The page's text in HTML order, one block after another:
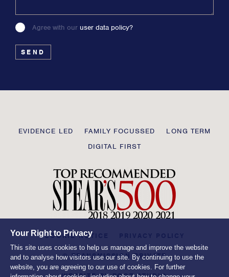
leave
blank
Agree with our user data policy?
Private
EVIDENCE LED FAMILY FOCUSSED
LONG TERM
DIGITAL FIRST
COOKIE NOTICE
© TRANSMISSION PRIVATE
Your Right to Privacy
This site uses cookies to help us manage and improve the website
and to analyse how visitors use our site. By continuing to use the
website, you are agreeing to our use of cookies. For further